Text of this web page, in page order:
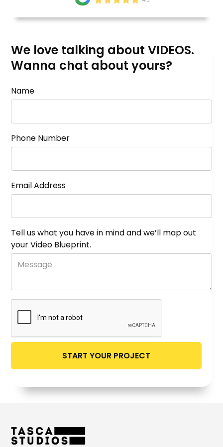
We love talking about VIDEOS.
Wanna chat about yours?
Name
Phone Number
Email Address
Tell us what you have in mind and we’ll map out
your Video Blueprint.